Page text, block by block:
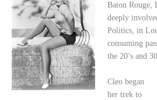
Baton Rouge,
deeply
Politics, in
consuming
the 20’s and
Cleo began
her trek to